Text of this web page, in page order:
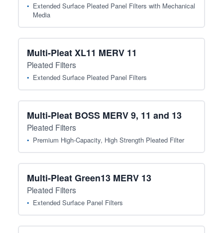
Extended Surface Pleated Panel Filters with Mechanical
Media
Multi-Pleat XL11 MERV 11
Pleated Filters
Extended Surface Pleated Panel Filters
Multi-Pleat BOSS MERV 9, 11 and 13
Pleated Filters
Premium High-Capacity, High Strength Pleated Filter
Multi-Pleat Green13 MERV 13
Pleated Filters
Extended Surface Panel Filters